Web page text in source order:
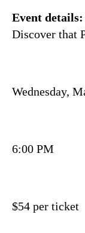
Event details:
Discover that
Wednesday,
6:00 PM
$54 per ticket